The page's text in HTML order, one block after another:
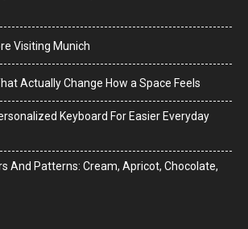
Visiting Munich
Actually Change How a Space Feels
Keyboard For Easier Everyday
And Patterns: Cream, Apricot, Chocolate,